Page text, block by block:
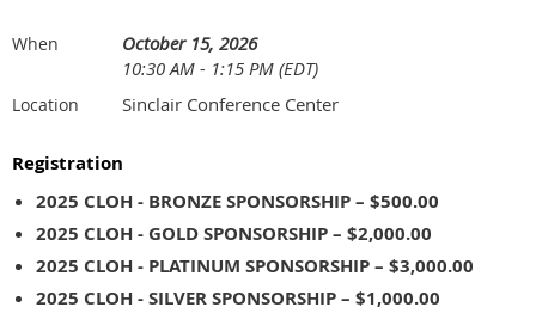
When
October 15, 2026
10:30 AM - 1:15 PM (EDT)
Location Sinclair Conference Center
Registration
2025 CLOH - BRONZE SPONSORSHIP – $500.00
2025 CLOH - GOLD SPONSORSHIP – $2,000.00
2025 CLOH - PLATINUM SPONSORSHIP – $3,000.00
2025 CLOH - SILVER SPONSORSHIP – $1,000.00